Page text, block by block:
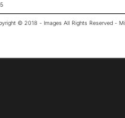
© 2018 - Images All Rights Reserved -